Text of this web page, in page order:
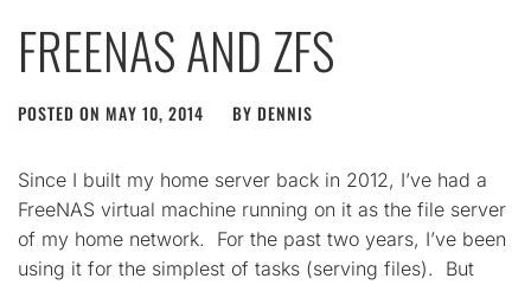
FREENAS AND ZFS
POSTED ON MAY 10, 2014 BY DENNIS
Since I built my home server back in 2012, I’ve had a
FreeNAS virtual machine running on it as the file server
of my home network. For the past two years, I’ve been
using it for the simplest of tasks (serving files). But